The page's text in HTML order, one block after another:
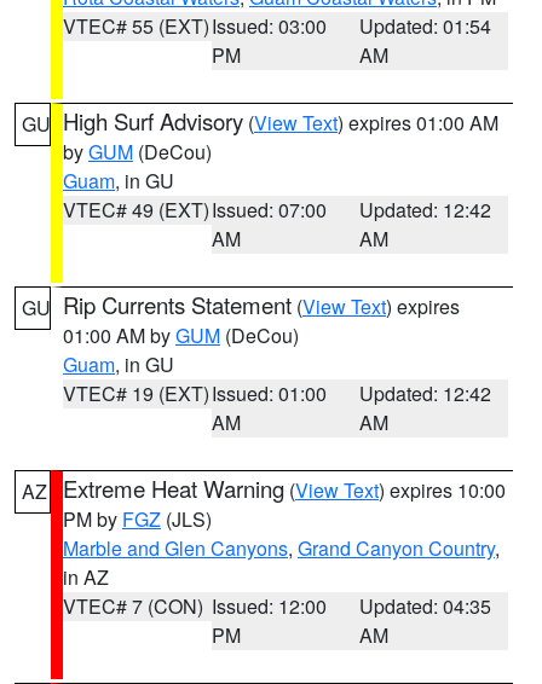
VTEC# 55 (EXT)Issued: 03:00
PM
Updated: 01:54
AM
GU High Surf Advisory (View Text) expires 01:00 AM
byGUM (DeCou)
Guam, in GU
VTEC# 49 (EXT)Issued: 07:00
AM
Updated: 12:42
AM
GU Rip Currents Statement (View Text) expires
01:00 AM byGUM (DeCou)
Guam, in GU
VTEC# 19 (EXT)Issued: 01:00
AM
Updated: 12:42
AM
AZ Extreme Heat Warning (View Text) expires 10:00
PM by FGZ (JLS)
Marble and Glen Canyons, Grand Canyon Country,
in AZ
VTEC# 7 (CON) Issued: 12:00
PM
Updated: 04:35
AM